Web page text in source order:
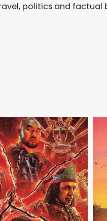
politics and factual